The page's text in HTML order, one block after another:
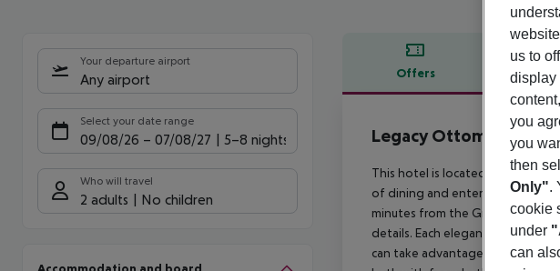
Your departure airport
Any airport
Select your date range
09/08/26 – 07/08/27 5-8 nights
Who will travel
2 adults No children
Offers
Offer
Legacy Ottoman Hotel
This hotel is located just a 5-
of dining and entertainment
minutes from the Grand
details. Each elegant room has,
can take advantages of a health
us to
display
you
you
then
Only".
cookie
under
can